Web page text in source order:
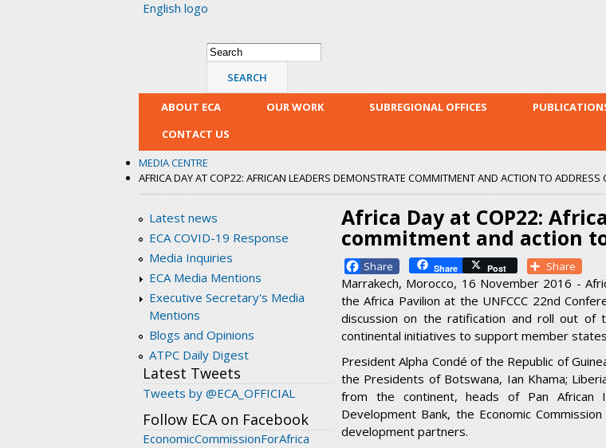
English logo
Search form
Search
ABOUT ECA OUR WORK SUBREGIONAL OFFICES
CONTACT US
MEDIA CENTRE
AFRICA DAY AT COP22: AFRICAN LEADERS DEMONSTRATE COMMITMENT AND ACTION TO ADDRESS
Latest news
ECA COVID-19 Response
Media Inquiries
ECA Media Mentions
Executive Secretary's Media
Mentions
Blogs and Opinions
ATPC Daily Digest
Latest Tweets
Tweets by @ECA_OFFICIAL
Follow ECA on Facebook
EconomicCommissionForAfrica
Africa Day at COP22:
commitment and action
Facebook Share Post Share
Marrakech, Morocco, 16 November 2016 -
the Africa Pavilion at the UNFCCC 22nd
discussion on the ratification and roll out of
continental initiatives to support member
President Alpha Condé of the Republic of
the Presidents of Botswana, Ian Khama;
from the continent, heads of Pan African
Development Bank, the Economic
development partners.